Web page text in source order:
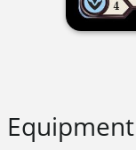
Equipment